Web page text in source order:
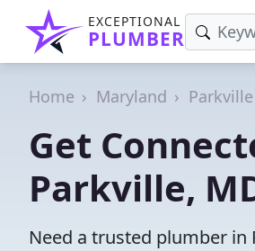
EXCEPTIONAL
PLUMBER
Home Maryland Parkville
Get
Parkville,
Need a trusted plumber in